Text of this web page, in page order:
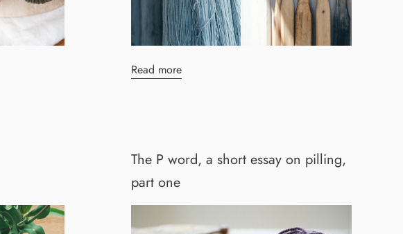
Read more
The P word, a short essay on pilling,
part one